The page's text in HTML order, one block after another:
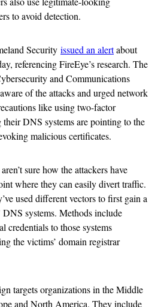
to avoid detection.
Security issued an alertabout
referencing FireEye’s research. The
and Communications
of the attacks and urged network
like using two-factor
DNS systems are pointing to the
malicious certificates.
sure how the attackers have
where they can easily divert traffic.
used different vectors to first gain a
DNS systems. Methods include
credentials to those systems
the victims’ domain registrar
targets organizations in the Middle
and North America. They include